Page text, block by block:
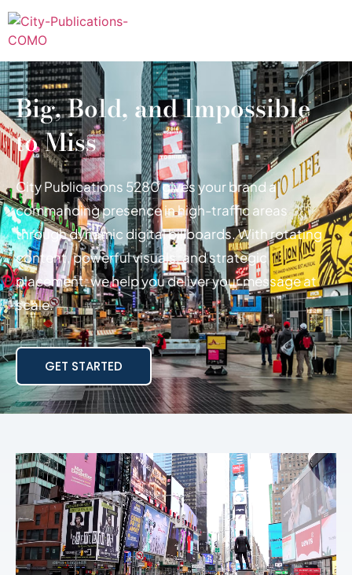
Big, Bold, and Impossible
to Miss
City Publications 5280 gives your brand a
commanding presence in high-traffic areas
through dynamic digital billboards. With rotating
content, powerful visuals, and strategic
placement, we help you deliver your message at
scale.
GET STARTED